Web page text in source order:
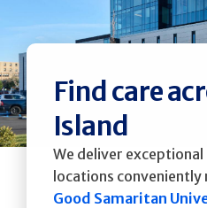
Find care
Island
We deliver
locations conveniently
Good Samaritan